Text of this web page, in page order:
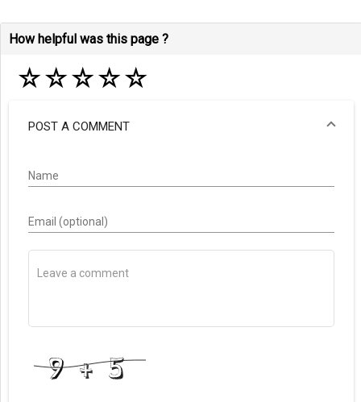
How helpful was this page ?
☆☆☆☆☆
POST A COMMENT
Name
Email (optional)